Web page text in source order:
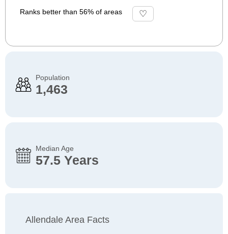
Ranks better than 56% of areas
Population
1,463
Median Age
57.5 Years
Allendale Area Facts